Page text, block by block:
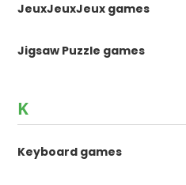
JeuxJeuxJeux games
Jigsaw Puzzle games
K
Keyboard games